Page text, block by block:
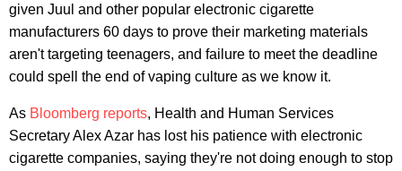
given Juul and other popular electronic cigarette
manufacturers 60 days to prove their marketing materials
aren't targeting teenagers, and failure to meet the deadline
could spell the end of vaping culture as we know it.
As Bloomberg reports, Health and Human Services
Secretary Alex Azar has lost his patience with electronic
cigarette companies, saying they're not doing enough to stop